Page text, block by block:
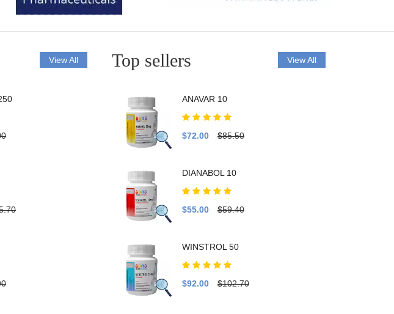
View All Top sellers View All
ANAVAR 10
$72.00 $85.50
DIANABOL 10
$55.00 $59.40
WINSTROL 50
$92.00 $102.70